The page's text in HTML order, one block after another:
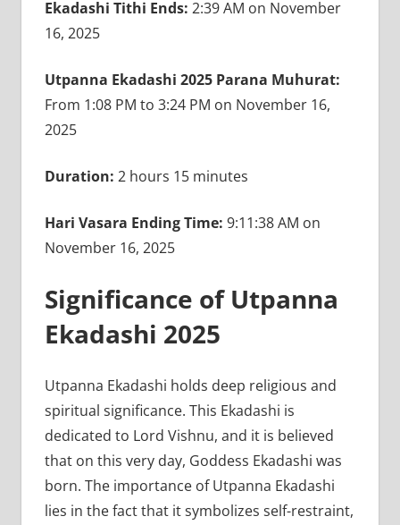
Ekadashi Tithi Ends: 2:39 AM on November
16, 2025
Utpanna Ekadashi 2025 Parana Muhurat:
From 1:08 PM to 3:24 PM on November 16,
2025
Duration: 2 hours 15 minutes
Hari Vasara Ending Time: 9:11:38 AM on
November 16, 2025
Significance of Utpanna
Ekadashi 2025
Utpanna Ekadashi holds deep religious and
spiritual significance. This Ekadashi is
dedicated to Lord Vishnu, and it is believed
that on this very day, Goddess Ekadashi was
born. The importance of Utpanna Ekadashi
lies in the fact that it symbolizes self-restraint,